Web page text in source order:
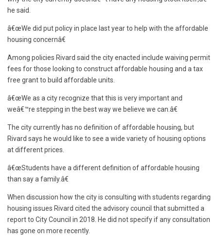
he said.
â€œWe did put policy in place last year to help with the affordable
housing concernâ€
Among policies Rivard said the city enacted include waiving permit
fees for those looking to construct affordable housing and a tax
free grant to build affordable units.
â€œWe as a city recognize that this is very important and
weâ€™re stepping in the best way we believe we can.â€
The city currently has no definition of affordable housing, but
Rivard says he would like to see a wide variety of housing options
at different prices.
â€œStudents have a different definition of affordable housing
than say a family.â€
When discussion how the city is consulting with students regarding
housing issues Rivard cited the advisory council that submitted a
report to City Council in 2018. He did not specify if any consultation
has gone on more recently.